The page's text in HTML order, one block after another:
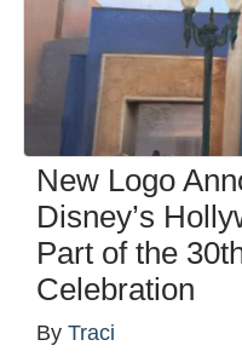
New Logo
Disney’s
Part of the
Celebration
By Traci